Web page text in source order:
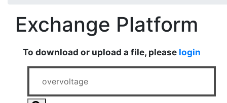
Exchange Platform
To download or upload a file, please login